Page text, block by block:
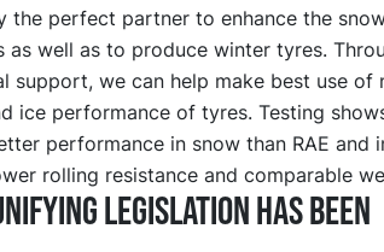
the perfect partner to enhance the
as well as to produce winter tyres.
support, we can help make best use of
ice performance of tyres. Testing
performance in snow than RAE and
rolling resistance and comparable
legislation has been